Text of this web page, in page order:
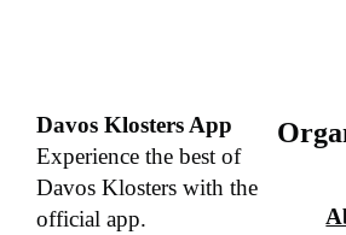
Davos Klosters App
Experience the best of
Davos Klosters with the
official app.